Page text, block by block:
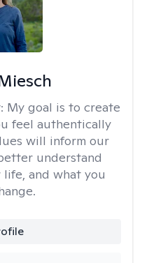
My goal is to create
feel authentically
will inform our
understand
and what you